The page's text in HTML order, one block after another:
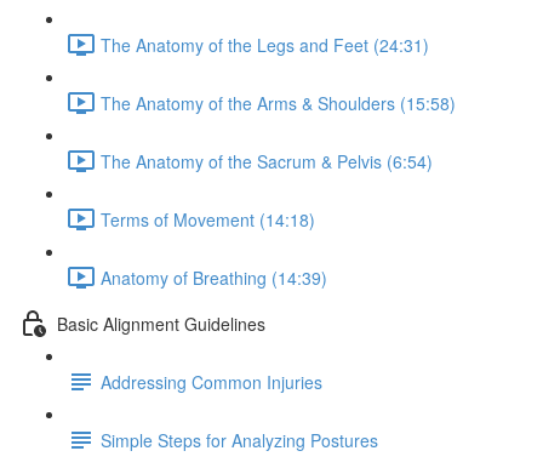
The Anatomy of the Legs and Feet (24:31)
The Anatomy of the Arms & Shoulders (15:58)
The Anatomy of the Sacrum & Pelvis (6:54)
Terms of Movement (14:18)
Anatomy of Breathing (14:39)
Basic Alignment Guidelines
Addressing Common Injuries
Simple Steps for Analyzing Postures